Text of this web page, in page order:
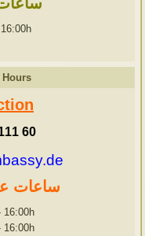
16:00h
60
ساعات
16:00h
16:00h